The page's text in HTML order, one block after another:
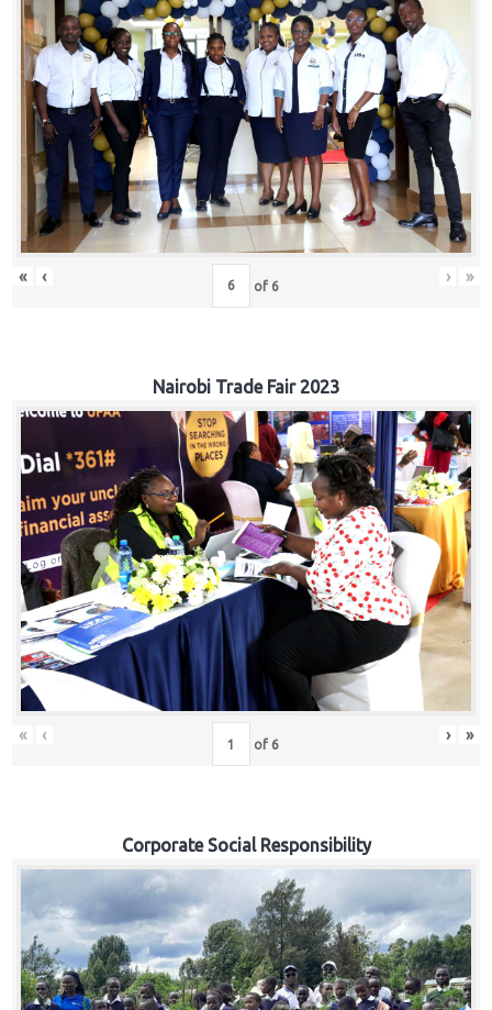
« ‹ of 6 › »
Nairobi Trade Fair 2023
« ‹ of 6 › »
Corporate Social Responsibility